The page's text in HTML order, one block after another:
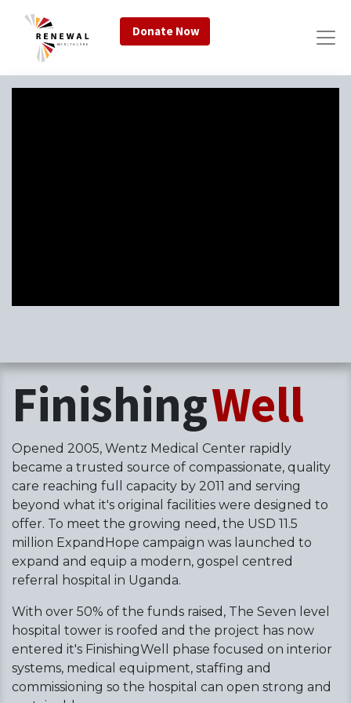
Donate Now
FinishingWell
Opened 2005, Wentz Medical Center rapidly
became a trusted source of compassionate, quality
care reaching full capacity by 2011 and serving
beyond what it's original facilities were designed to
offer. To meet the growing need, the USD 11.5
million ExpandHope campaign was launched to
expand and equip a modern, gospel centred
referral hospital in Uganda.
With over 50% of the funds raised, The Seven level
hospital tower is roofed and the project has now
entered it's FinishingWell phase focused on interior
systems, medical equipment, staffing and
commissioning so the hospital can open strong and